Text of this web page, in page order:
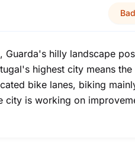
Bad
Guarda's hilly landscape
highest city means
bike lanes, biking
city is working on